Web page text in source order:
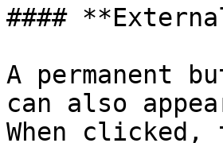
####
A permanent
can also
When